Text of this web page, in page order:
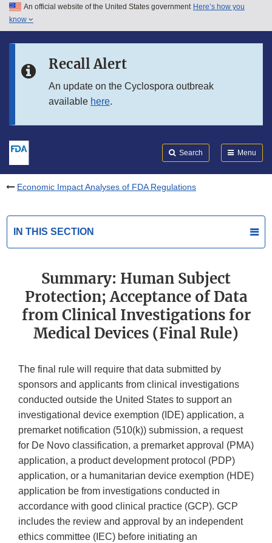
Skip to main content
Skip to in this section menu
An official website of the United States government Here’s how you
know
Recall Alert
An update on the Cyclospora outbreak
available here.
Search Menu
Economic Impact Analyses of FDA Regulations
IN THIS SECTION
Summary: Human Subject
Protection; Acceptance of Data
from Clinical Investigations for
Medical Devices (Final Rule)
The final rule will require that data submitted by
sponsors and applicants from clinical investigations
conducted outside the United States to support an
investigational device exemption (IDE) application, a
premarket notification (510(k)) submission, a request
for De Novo classification, a premarket approval (PMA)
application, a product development protocol (PDP)
application, or a humanitarian device exemption (HDE)
application be from investigations conducted in
accordance with good clinical practice (GCP). GCP
includes the review and approval by an independent
ethics committee (IEC) before initiating an